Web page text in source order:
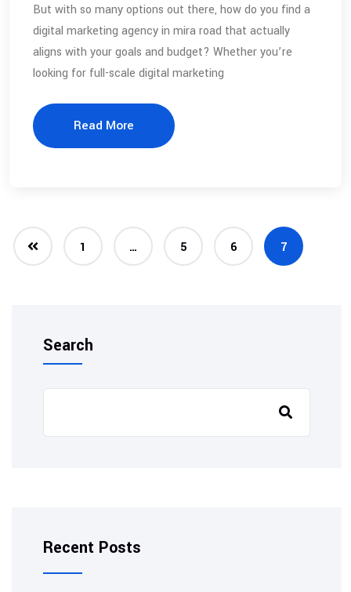
But with so many options out there, how do you find a
digital marketing agency in mira road that actually
aligns with your goals and budget? Whether you’re
looking for full-scale digital marketing
Read More
1 … 5 6 7
Search
Recent Posts